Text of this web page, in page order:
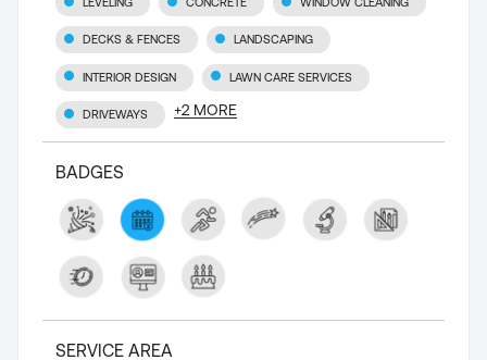
DECKS & FENCES LANDSCAPING
INTERIOR DESIGN LAWN CARE SERVICES
DRIVEWAYS +2 MORE
BADGES
SERVICE AREA